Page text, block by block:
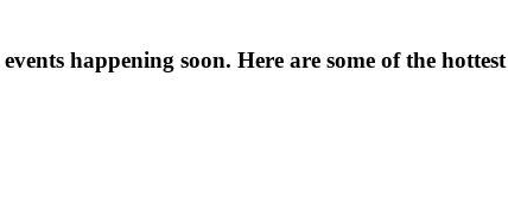
events happening soon. Here are some of the hottest